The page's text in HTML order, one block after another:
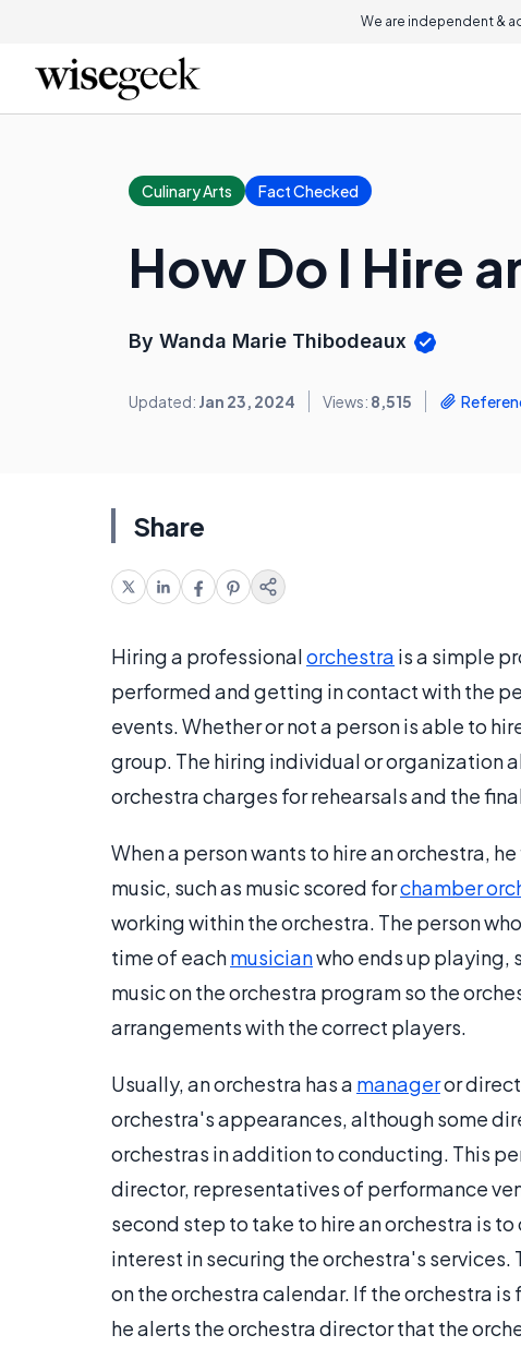
We are independent &
Culinary Arts Fact Checked
How Do I Hire
By Wanda Marie Thibodeaux
Updated: Jan 23, 2024 Views: 8,515
Share
Hiring a professionalorchestra is a simple
performed and getting in contact with the
events. Whether or not a person is able to
group. The hiring individual or organization
orchestra charges for rehearsals and the
When a person wants to hire an orchestra,
music, such as music scored forchamber
working within the orchestra. The person
time of eachmusicianwho ends up playing,
music on the orchestra program so the
arrangements with the correct players.
Usually, an orchestra has a manageror
orchestra's appearances, although some
orchestras in addition to conducting. This
director, representatives of performance
second step to take to hire an orchestra is
interest in securing the orchestra's
on the orchestra calendar. If the orchestra
he alerts the orchestra director that the